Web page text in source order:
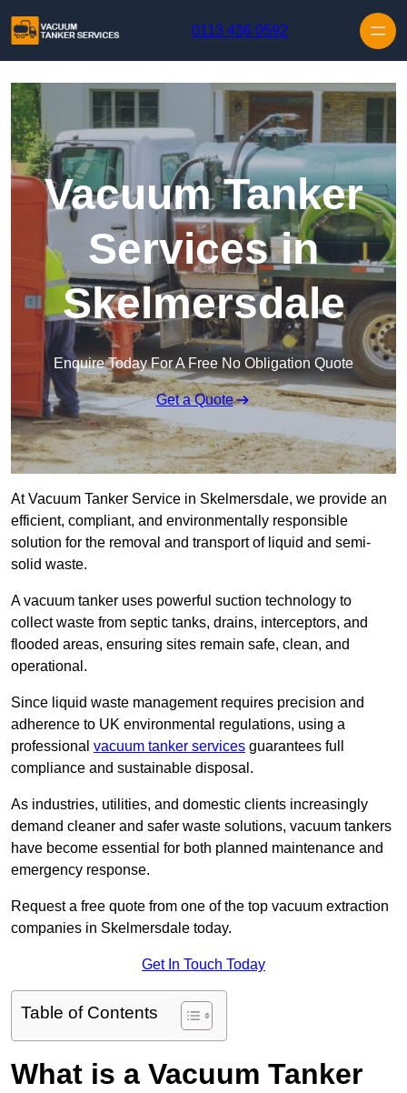
0113 436 0592
Vacuum Tanker
Services in
Skelmersdale
Enquire Today For A Free No Obligation Quote
Get a Quote
At Vacuum Tanker Service in Skelmersdale, we provide an
efficient, compliant, and environmentally responsible
solution for the removal and transport of liquid and semi-
solid waste.
A vacuum tanker uses powerful suction technology to
collect waste from septic tanks, drains, interceptors, and
flooded areas, ensuring sites remain safe, clean, and
operational.
Since liquid waste management requires precision and
adherence to UK environmental regulations, using a
professional vacuum tanker services guarantees full
compliance and sustainable disposal.
As industries, utilities, and domestic clients increasingly
demand cleaner and safer waste solutions, vacuum tankers
have become essential for both planned maintenance and
emergency response.
Request a free quote from one of the top vacuum extraction
companies in Skelmersdale today.
Get In Touch Today
Table of Contents
What is a Vacuum Tanker